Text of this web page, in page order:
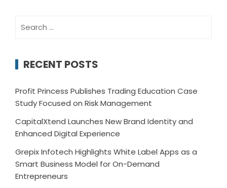
for:
RECENT POSTS
Profit Princess Publishes Trading Education Case
Study Focused on Risk Management
CapitalXtend Launches New Brand Identity and
Enhanced Digital Experience
Grepix Infotech Highlights White Label Apps as a
Smart Business Model for On-Demand
Entrepreneurs